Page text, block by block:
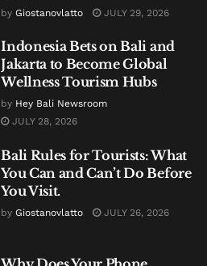
by Giostanovlatto JULY 29, 2026
Indonesia Bets on Bali and
Jakarta to Become Global
Wellness Tourism Hubs
by Hey Bali Newsroom
JULY 28, 2026
Bali Rules for Tourists: What
You Can and Can’t Do Before
You Visit.
by Giostanovlatto JULY 26, 2026